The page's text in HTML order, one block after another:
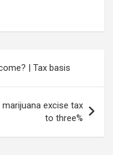
| Tax basis
excise tax
to three%